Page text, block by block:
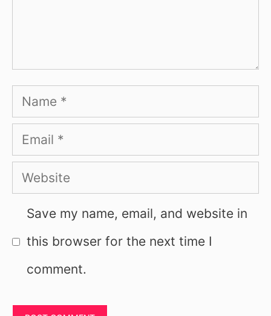
Name
Email
Website
Save my name, email, and website in
this browser for the next time I
comment.